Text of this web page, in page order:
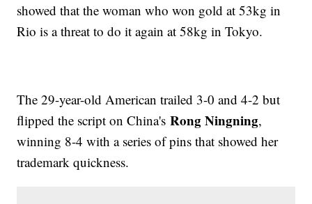
showed that the woman who won gold at 53kg in
Rio is a threat to do it again at 58kg in Tokyo.
The 29-year-old American trailed 3-0 and 4-2 but
flipped the script on China'sRong Ningning,
winning 8-4 with a series of pins that showed her
trademark quickness.